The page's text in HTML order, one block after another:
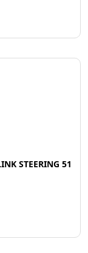
STEERING 51